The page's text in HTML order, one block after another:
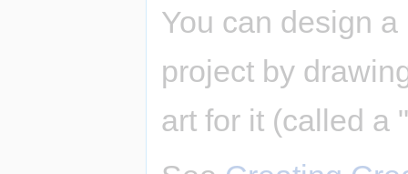
You can design
project by
art for it (called a